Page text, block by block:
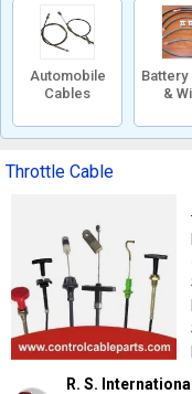
Automobile
Cables
Battery
&
Throttle Cable
R. S. International